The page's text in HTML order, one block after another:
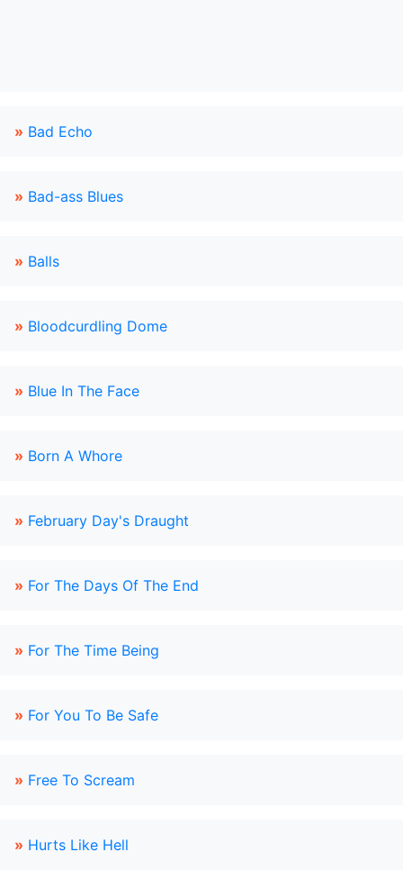
» Bad Echo
» Bad-ass Blues
» Balls
» Bloodcurdling Dome
» Blue In The Face
» Born A Whore
» February Day's Draught
» For The Days Of The End
» For The Time Being
» For You To Be Safe
» Free To Scream
» Hurts Like Hell